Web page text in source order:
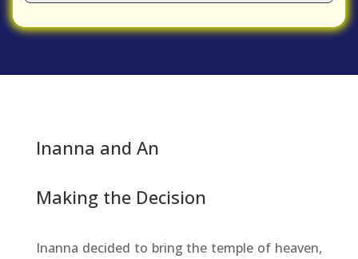
Inanna and An
Making the Decision
Inanna decided to bring the temple of heaven,